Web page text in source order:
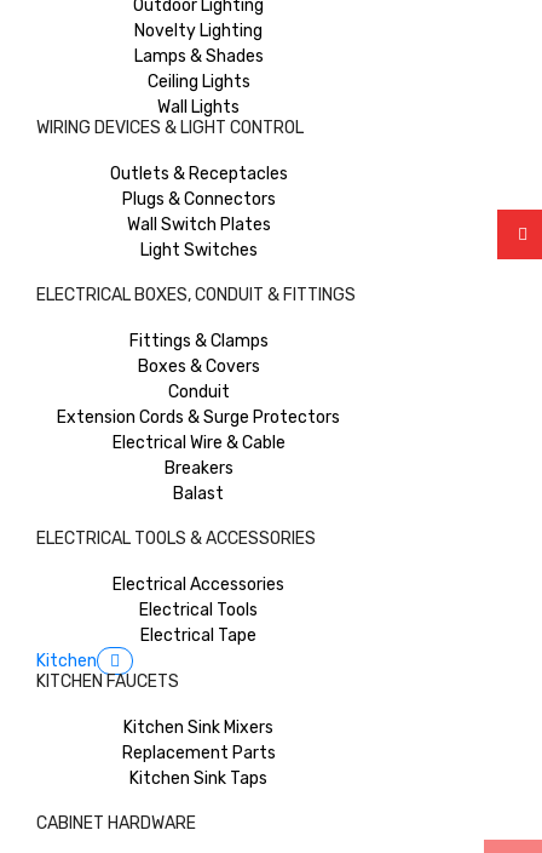
Outdoor Lighting
Novelty Lighting
Lamps & Shades
Ceiling Lights
Wall Lights
WIRING DEVICES & LIGHT CONTROL
Outlets & Receptacles
Plugs & Connectors
Wall Switch Plates
Light Switches
ELECTRICAL BOXES, CONDUIT & FITTINGS
Fittings & Clamps
Boxes & Covers
Conduit
Extension Cords & Surge Protectors
Electrical Wire & Cable
Breakers
Balast
ELECTRICAL TOOLS & ACCESSORIES
Electrical Accessories
Electrical Tools
Electrical Tape
Kitchen
KITCHEN FAUCETS
Kitchen Sink Mixers
Replacement Parts
Kitchen Sink Taps
CABINET HARDWARE